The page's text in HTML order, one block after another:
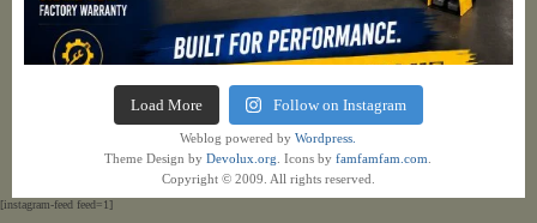
Load More Follow on Instagram
Weblog powered byWordpress.
Theme Design byDevolux.org . Icons byfamfamfam.com
Copyright © 2009. All rights reserved.
[instagram-feed feed=1]